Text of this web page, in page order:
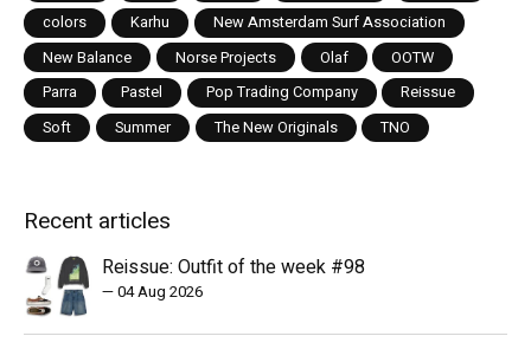
colors
Karhu
New Amsterdam Surf Association
New Balance
Norse Projects Olaf
OOTW
Parra
Pastel Pop Trading Company
Reissue
Soft
Summer The New Originals TNO
Recent articles
Reissue: Outfit of the week #98
—04 Aug 2026